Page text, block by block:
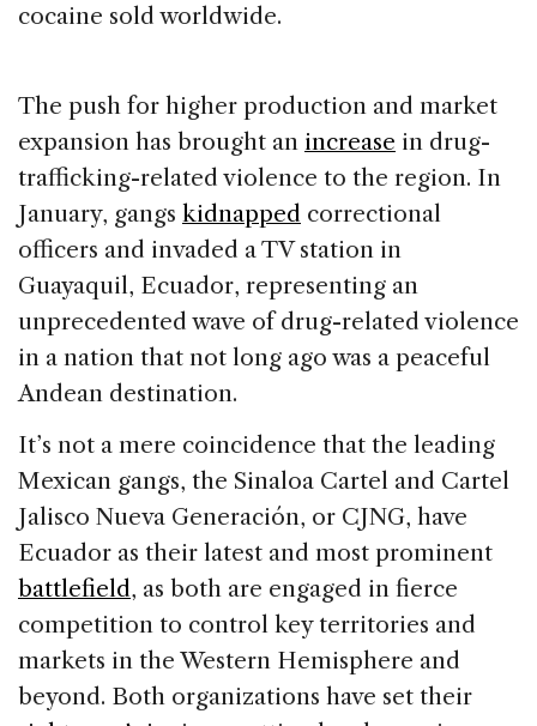
cocaine sold worldwide.
The push for higher production and market
expansion has brought an increase in drug-
trafficking-related violence to the region. In
January, gangs kidnapped correctional
officers and invaded a TV station in
Guayaquil, Ecuador, representing an
unprecedented wave of drug-related violence
in a nation that not long ago was a peaceful
Andean destination.
It’s not a mere coincidence that the leading
Mexican gangs, the Sinaloa Cartel and Cartel
Jalisco Nueva Generación, or CJNG, have
Ecuador as their latest and most prominent
battlefield, as both are engaged in fierce
competition to control key territories and
markets in the Western Hemisphere and
beyond. Both organizations have set their